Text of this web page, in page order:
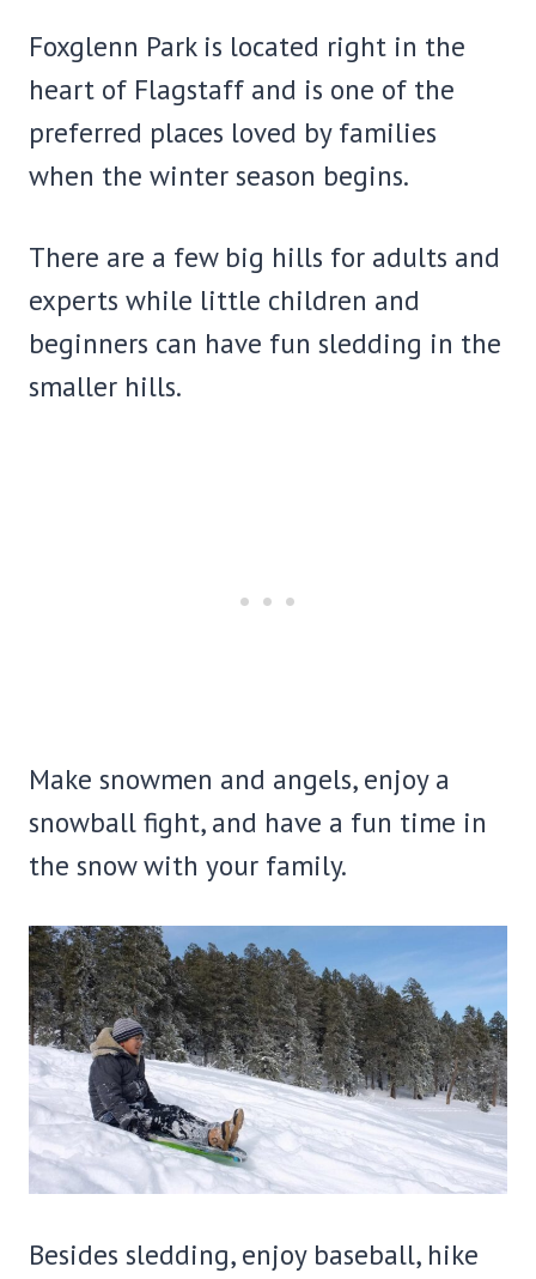
Foxglenn Park is located right in the
heart of Flagstaff and is one of the
preferred places loved by families
when the winter season begins.
There are a few big hills for adults and
experts while little children and
beginners can have fun sledding in the
smaller hills.
Make snowmen and angels, enjoy a
snowball fight, and have a fun time in
the snow with your family.
Besides sledding, enjoy baseball, hike